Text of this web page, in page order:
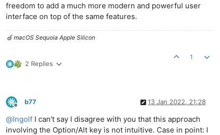
freedom to add a much more modern and powerful user
interface on top of the same features.
🍏 macOS Sequoia Apple Silicon
2 Replies
1
Offline
b77 13 Jan 2022, 21:28
@Ingolf I can't say I disagree with you that this approach
involving the Option/Alt key is not intuitive. Case in point: I